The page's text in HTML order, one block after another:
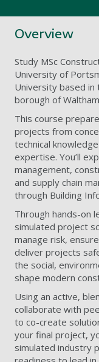
Overview
Study MSc
University of
University based in
borough of
This course
projects from
technical
expertise. You’ll
management,
and supply chain
through Building
Through hands-on
simulated project
manage risk,
deliver projects
the social,
shape modern
Using an active,
collaborate with
to co-create
your final project,
simulated industry